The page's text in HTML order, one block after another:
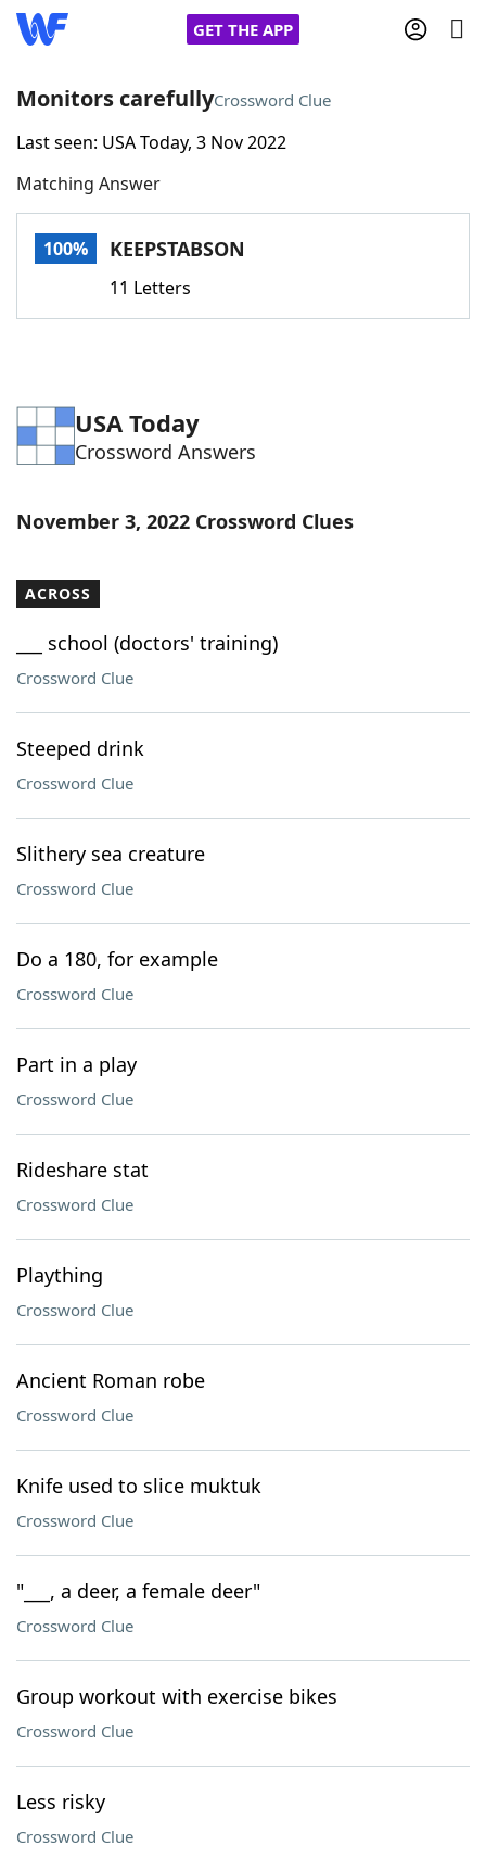
GET THE APP
Home
Words With FriendsCheat
Word Games Helpers
Word List Maker
Our Brands
Monitors carefullyCrossword Clue
Last seen: USA Today, 3 Nov 2022
Matching Answer
100% KEEPSTABSON
11 Letters
USA Today
Crossword Answers
November 3, 2022 Crossword Clues
ACROSS
___ school (doctors' training)
Crossword Clue
Steeped drink
Crossword Clue
Slithery sea creature
Crossword Clue
Do a 180, for example
Crossword Clue
Part in a play
Crossword Clue
Rideshare stat
Crossword Clue
Plaything
Crossword Clue
Ancient Roman robe
Crossword Clue
Knife used to slice muktuk
Crossword Clue
"___, a deer, a female deer"
Crossword Clue
Group workout with exercise bikes
Crossword Clue
Less risky
Crossword Clue